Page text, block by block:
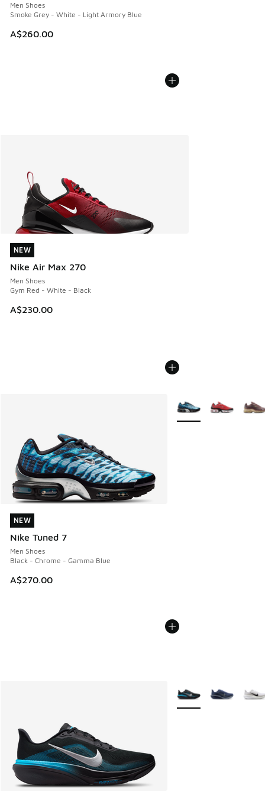
Men Shoes
Smoke Grey - White - Light Armory Blue
A$260.00
NEW
Nike Air Max 270
Men Shoes
Gym Red - White - Black
A$230.00
NEW
NEW
Nike Tuned 7
Men Shoes
Black - Chrome - Gamma Blue
A$270.00
NEW
More Colors Available
More Colors Available